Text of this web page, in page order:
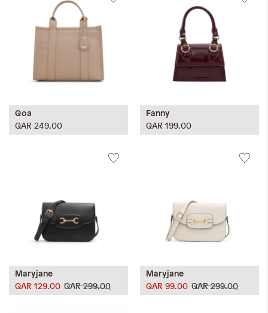
Qoa
QAR 249.00
Fanny
QAR 199.00
Maryjane
QAR 299.00
QAR 129.00
Maryjane
QAR 299.00
QAR 99.00